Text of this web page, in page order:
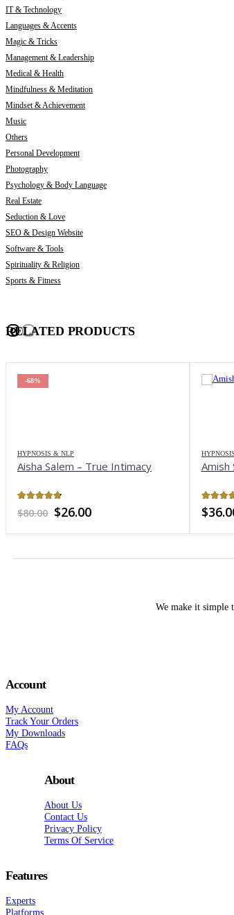
IT & Technology
Languages & Accents
Magic & Tricks
Management & Leadership
Medical & Health
Mindfulness & Meditation
Mindset & Achievement
Music
Others
Personal Development
Photography
Psychology & Body Language
Real Estate
Seduction & Love
SEO & Design Website
Software & Tools
Spirituality & Religion
Sports & Fitness
RELATED PRODUCTS
-68%
HYPNOSIS & NLP
Aisha Salem – True Intimacy
out of 5
$80.00 Original
was:
$26.00Current
is:
Amish
4.82
$
We make it simple
Account
My Account
Track Your Orders
My Downloads
FAQs
About
About Us
Contact Us
Privacy Policy
Terms Of Service
Features
Experts
Platforms